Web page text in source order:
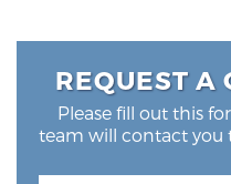
REQUEST A
Please fill out this
team will contact you